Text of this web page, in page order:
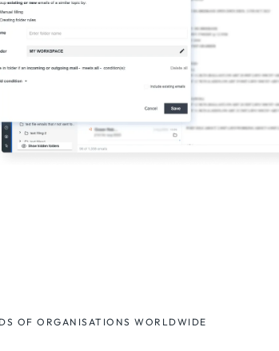
OF ORGANISATIONS WORLDWIDE